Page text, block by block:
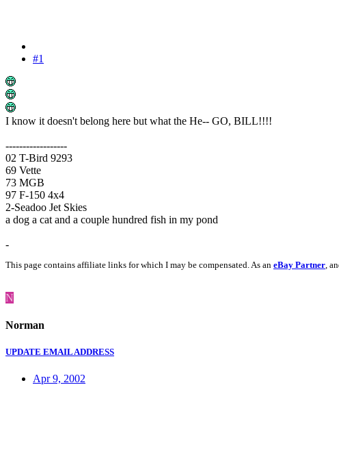
#1
I know it doesn't belong here but what the He-- GO, BILL!!!!
------------------
02 T-Bird 9293
69 Vette
73 MGB
97 F-150 4x4
2-Seadoo Jet Skies
a dog a cat and a couple hundred fish in my pond
-
This page contains affiliate links for which I may be compensated. As an eBay Partner,
N
Norman
UPDATE EMAIL ADDRESS
Apr 9, 2002